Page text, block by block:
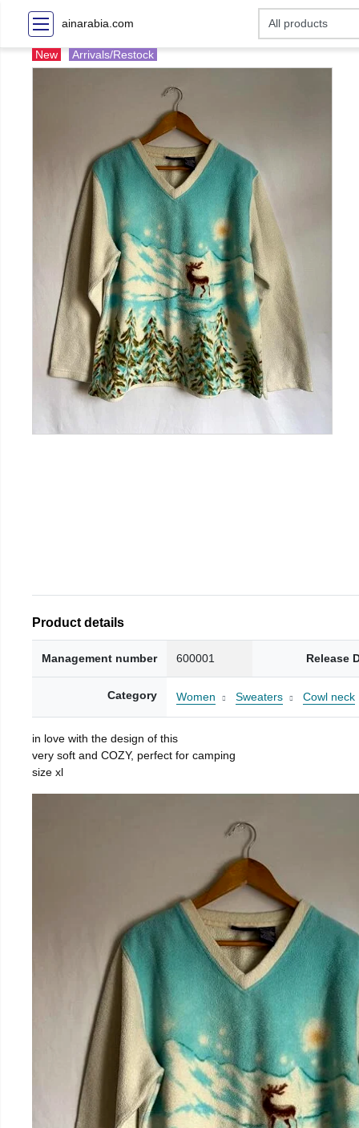
ainarabia.com
New Arrivals/Restock
Product details
Management number 600001 Release
Category Women Sweaters Cowl neck
in love with the design of this
very soft and COZY, perfect for camping
size xl